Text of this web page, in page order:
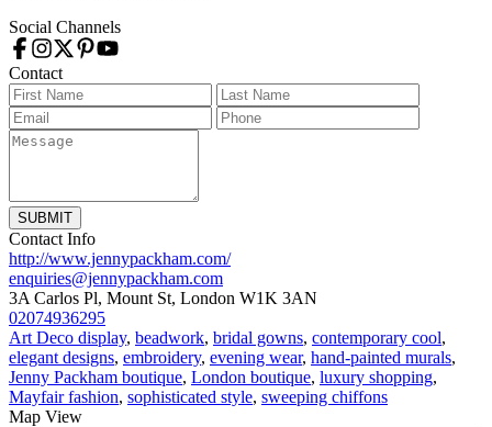
Social Channels
Contact
SUBMIT
Contact Info
http://www.jennypackham.com/
enquiries@jennypackham.com
3A Carlos Pl, Mount St, London W1K 3AN
02074936295
Art Deco display, beadwork, bridal gowns, contemporary cool,
elegant designs, embroidery, evening wear, hand-painted murals,
Jenny Packham boutique, London boutique, luxury shopping,
Mayfair fashion, sophisticated style, sweeping chiffons
Map View